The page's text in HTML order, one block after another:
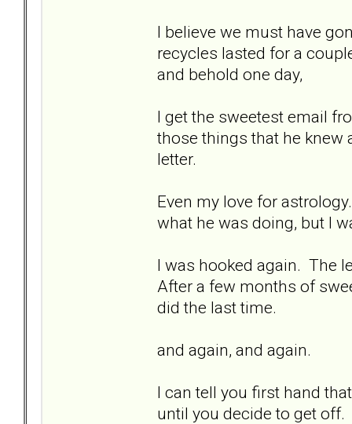
I believe we must have
recycles lasted for a
and behold one day,
I get the sweetest email
those things that he knew
letter.
Even my love for
what he was doing, but I
I was hooked again. The
After a few months of
did the last time.
and again, and again.
I can tell you first hand
until you decide to get off.